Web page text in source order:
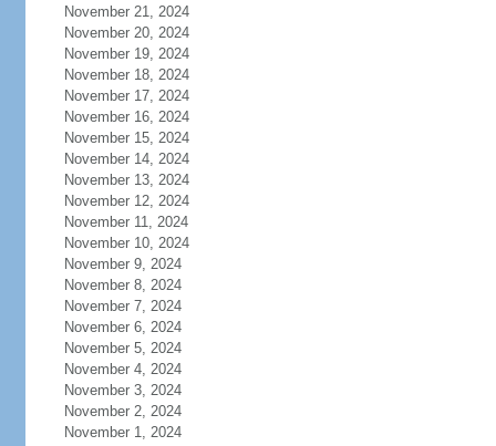
November 21, 2024
November 20, 2024
November 19, 2024
November 18, 2024
November 17, 2024
November 16, 2024
November 15, 2024
November 14, 2024
November 13, 2024
November 12, 2024
November 11, 2024
November 10, 2024
November 9, 2024
November 8, 2024
November 7, 2024
November 6, 2024
November 5, 2024
November 4, 2024
November 3, 2024
November 2, 2024
November 1, 2024